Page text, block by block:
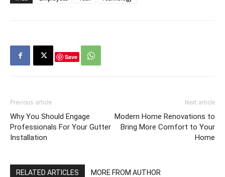
Save
Previous article
Why You Should Engage
Professionals For Your Gutter
Installation
Next article
Modern Home Renovations to
Bring More Comfort to Your
Home
RELATED ARTICLES MORE FROM AUTHOR